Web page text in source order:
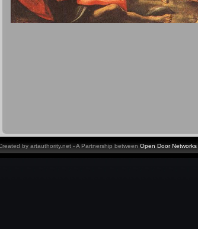
by artauthority.net - A Partnership between Open Door Networks